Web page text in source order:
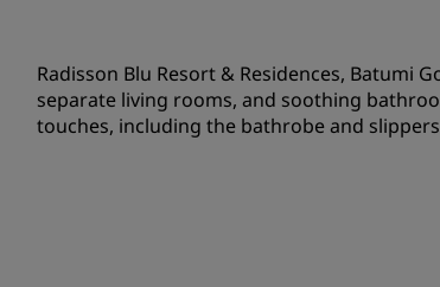
Radisson Blu Resort & Residences, Batumi
separate living rooms, and soothing
touches, including the bathrobe and